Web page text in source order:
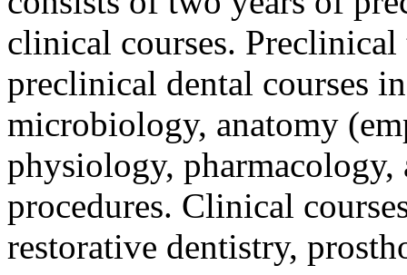
clinical courses.
preclinical dental courses
microbiology, anatomy
physiology,
procedures. Clinical
restorative dentistry,